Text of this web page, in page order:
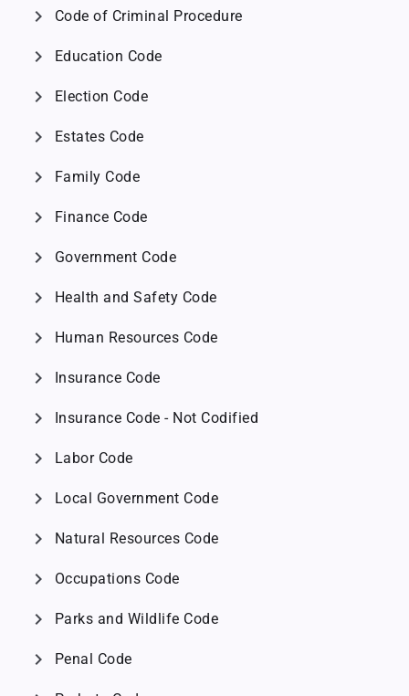
chevron_right Code of Criminal Procedure
chevron_right Education Code
chevron_right Election Code
chevron_right Estates Code
chevron_right Family Code
chevron_right Finance Code
chevron_right Government Code
chevron_right Health and Safety Code
chevron_right Human Resources Code
chevron_right Insurance Code
chevron_right Insurance Code - Not Codified
chevron_right Labor Code
chevron_right Local Government Code
chevron_right Natural Resources Code
chevron_right Occupations Code
chevron_right Parks and Wildlife Code
chevron_right Penal Code